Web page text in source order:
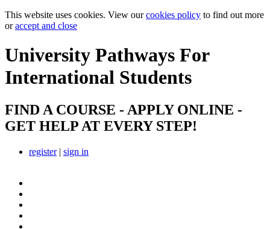
This website uses cookies. View ourcookies policy to find out more
oraccept and close
University Pathways For
International Students
FIND A COURSE - APPLY ONLINE -
GET HELP AT EVERY STEP!
register| sign in